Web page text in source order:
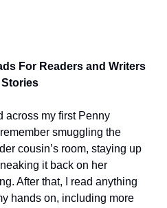
For Readers and Writers
across my first Penny
smuggling the
cousin’s room, staying up
it back on her
After that, I read anything
hands on, including more